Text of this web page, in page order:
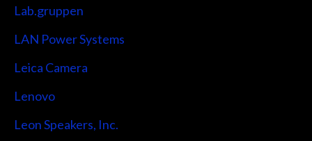
Lab.gruppen
LAN Power Systems
Leica Camera
Lenovo
Leon Speakers, Inc.